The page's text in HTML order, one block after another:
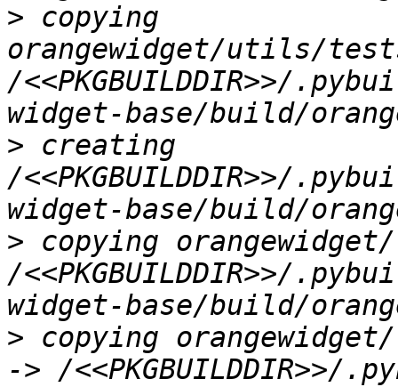
> copying
orangewidget/utils/
/<<PKGBUILDDIR>>/
> creating
/<<PKGBUILDDIR>>/
> copying
/<<PKGBUILDDIR>>/
> copying
-> /<<PKGBUILDDIR>>/